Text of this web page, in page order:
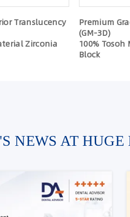
Translucency
Zirconia
Premium
(GM-3D)
100%
Block
NEWS AT